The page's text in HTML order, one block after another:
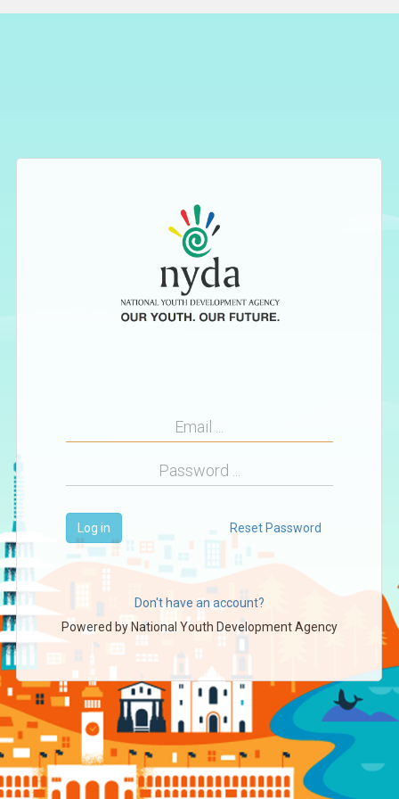
Reset Password
Log in
Don't have an account?
Powered byNational Youth Development Agency